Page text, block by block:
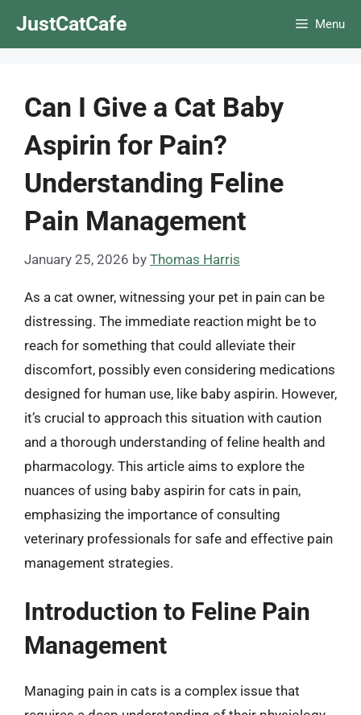
JustCatCafe Menu
Can I Give a Cat Baby
Aspirin for Pain?
Understanding Feline
Pain Management
January 25, 2026 by Thomas Harris
As a cat owner, witnessing your pet in pain can be
distressing. The immediate reaction might be to
reach for something that could alleviate their
discomfort, possibly even considering medications
designed for human use, like baby aspirin. However,
it’s crucial to approach this situation with caution
and a thorough understanding of feline health and
pharmacology. This article aims to explore the
nuances of using baby aspirin for cats in pain,
emphasizing the importance of consulting
veterinary professionals for safe and effective pain
management strategies.
Introduction to Feline Pain
Management
Managing pain in cats is a complex issue that